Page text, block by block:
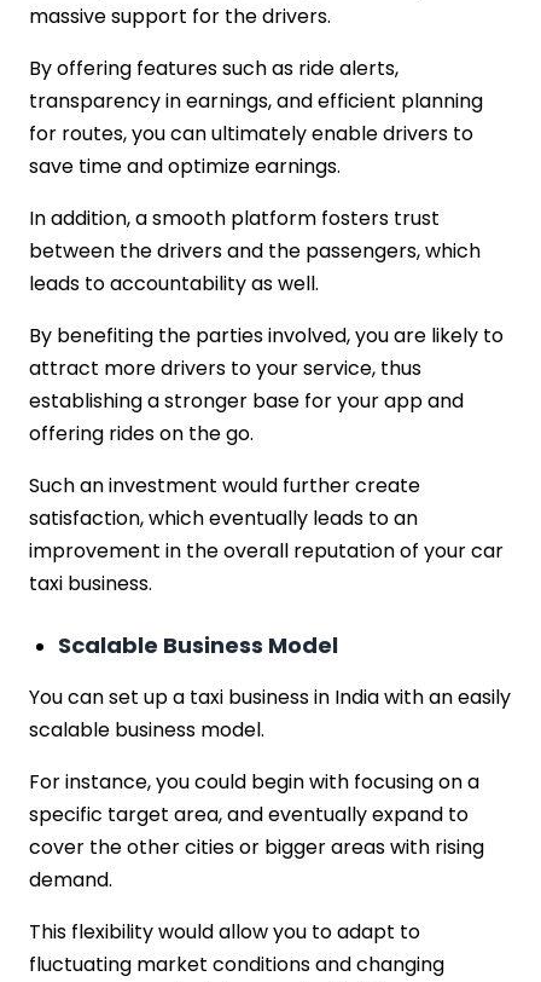
massive support for the drivers.
By offering features such as ride alerts,
transparency in earnings, and efficient planning
for routes, you can ultimately enable drivers to
save time and optimize earnings.
In addition, a smooth platform fosters trust
between the drivers and the passengers, which
leads to accountability as well.
By benefiting the parties involved, you are likely to
attract more drivers to your service, thus
establishing a stronger base for your app and
offering rides on the go.
Such an investment would further create
satisfaction, which eventually leads to an
improvement in the overall reputation of your car
taxi business.
Scalable Business Model
You can set up a taxi business in India with an easily
scalable business model.
For instance, you could begin with focusing on a
specific target area, and eventually expand to
cover the other cities or bigger areas with rising
demand.
This flexibility would allow you to adapt to
fluctuating market conditions and changing